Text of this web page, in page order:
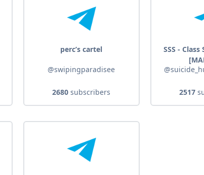
perc’s cartel
@swipingparadisee
2680 subscribers
SSS -
2517